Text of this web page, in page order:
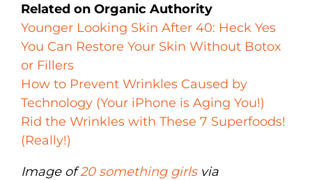
Related on Organic Authority
Younger Looking Skin After 40: Heck Yes
You Can Restore Your Skin Without Botox
or Fillers
How to Prevent Wrinkles Caused by
Technology (Your iPhone is Aging You!)
Rid the Wrinkles with These 7 Superfoods!
(Really!)
Image of20 something girlsvia